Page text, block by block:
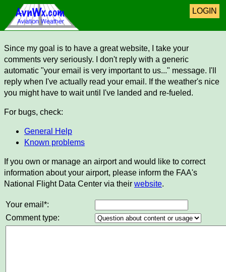
LOGIN
Since my goal is to have a great website, I take your
comments very seriously. I don't reply with a generic
automatic "your email is very important to us..." message. I'll
reply when I've actually read your email. If the weather's nice
you might have to wait until I've landed and re-fueled.
For bugs, check:
General Help
Known problems
If you own or manage an airport and would like to correct
information about your airport, please inform the FAA's
National Flight Data Center via their website.
Your email*:
Comment type: